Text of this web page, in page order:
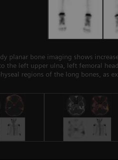
planar bone imaging shows
the left upper ulna, left femoral
regions of the long bones, as